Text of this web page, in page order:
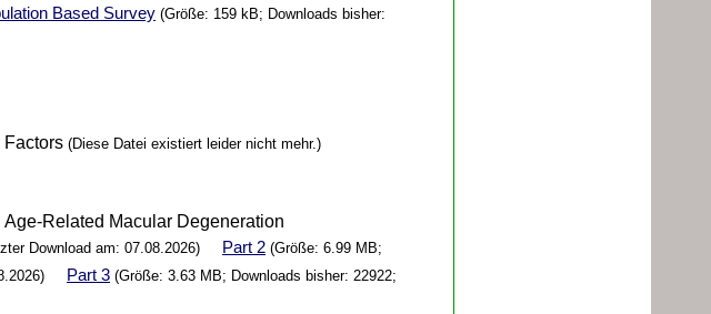
Based Survey (Größe: 159 kB; Downloads bisher:
Factors (Diese Datei existiert leider nicht mehr.)
Related Macular Degeneration
Download am: 07.08.2026) Part 2 (Größe: 6.99 MB;
Part 3 (Größe: 3.63 MB; Downloads bisher: 22922;